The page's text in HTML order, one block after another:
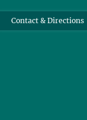
Contact & Directions